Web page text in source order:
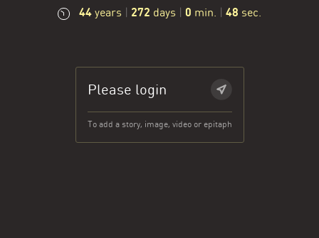
44 years | 272 days | 0 min. | 49 sec.
Please login
To add a story, image, video or epitaph